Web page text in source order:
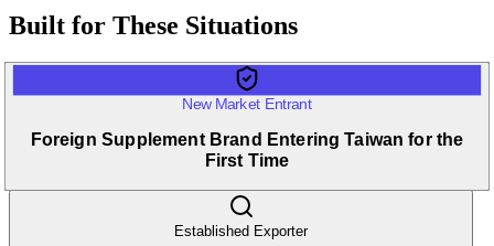
Built for These Situations
New Market Entrant
Foreign Supplement Brand Entering Taiwan for the
First Time
Established Exporter